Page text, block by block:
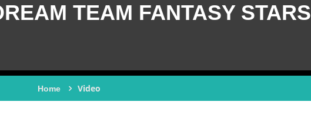
TEAM FANTASY STARS
Home Video